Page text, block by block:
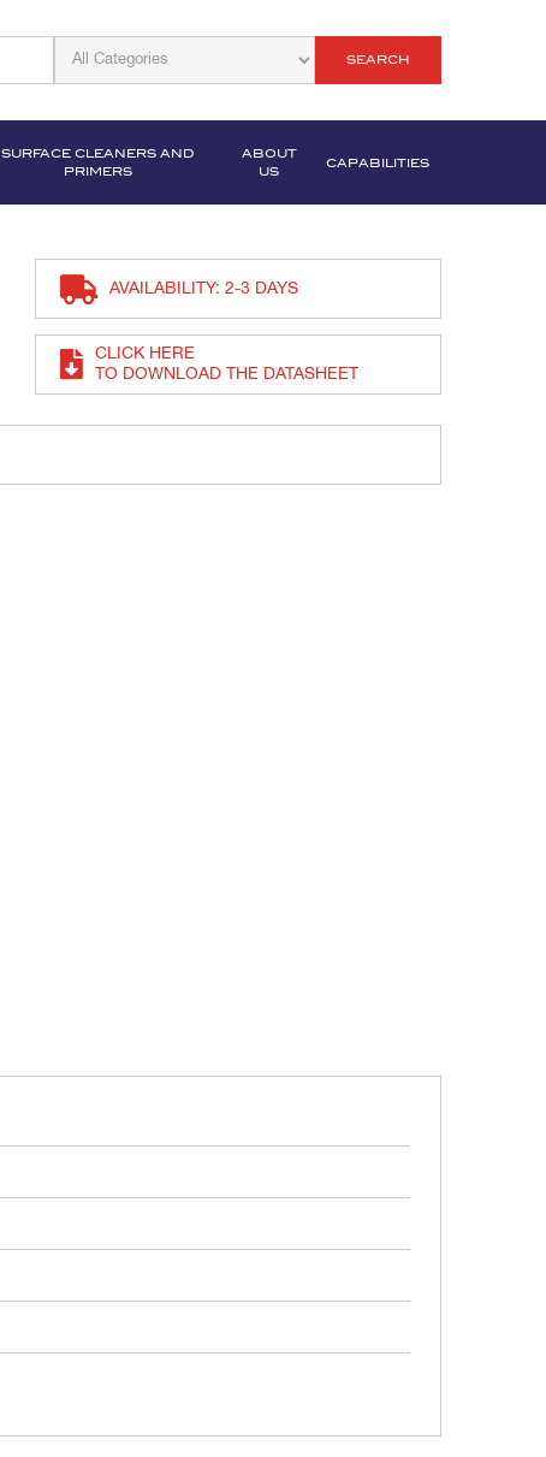
SEARCH
SURFACE CLEANERS AND
PRIMERS
ABOUT
US
CAPABILITIES
AVAILABILITY: 2-3 DAYS
CLICK HERE
TO DOWNLOAD THE DATASHEET